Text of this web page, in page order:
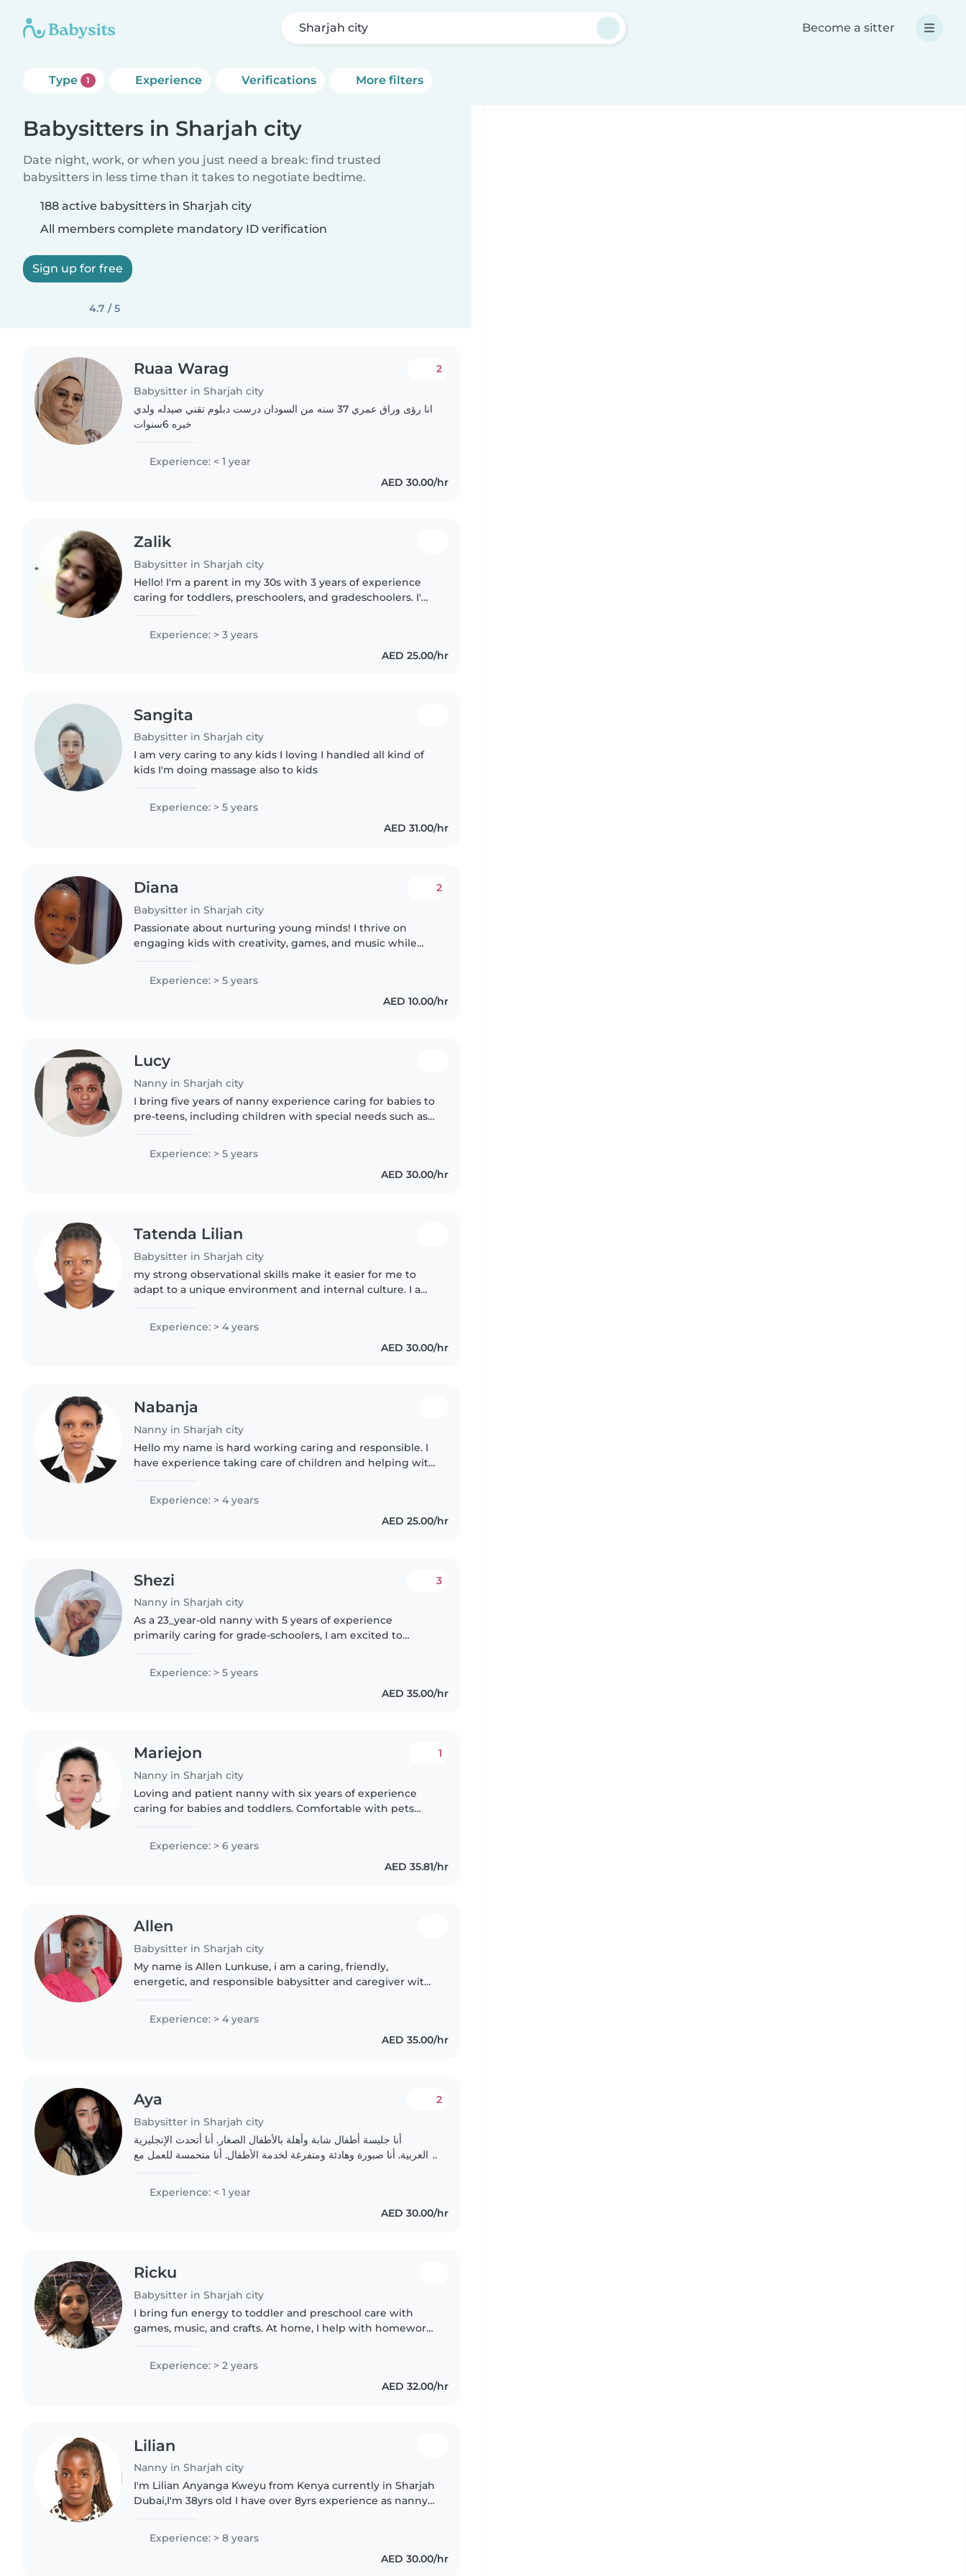
Sharjah city Become a sitter
Type 1 Experience Verifications More filters
Babysitters in Sharjah city
Date night, work, or when you just need a break: find trusted
babysitters in less time than it takes to negotiate bedtime.
188 active babysitters in Sharjah city
All members complete mandatory ID verification
Sign up for free
4.7 / 5
Ruaa Warag
Babysitter in Sharjah city
2
انا رؤى وراق عمري 37 سنه من السودان درست دبلوم تقني صيدله ولدي
خبره 6سنوات
Experience: < 1 year
AED 30.00/hr
Zalik
Babysitter in Sharjah city
Hello! I'm a parent in my 30s with 3 years of experience
caring for toddlers, preschoolers, and gradeschoolers. I'm
Experience: > 3 years
AED 25.00/hr
Sangita
Babysitter in Sharjah city
I am very caring to any kids I loving I handled all kind of
kids I'm doing massage also to kids
Experience: > 5 years
AED 31.00/hr
Diana
Babysitter in Sharjah city
2
Passionate about nurturing young minds! I thrive on
engaging kids with creativity, games, and music while
homework help. With five..
Experience: > 5 years
AED 10.00/hr
Lucy
Nanny in Sharjah city
I bring five years of nanny experience caring for babies to
pre-teens, including children with special needs such as
Experience: > 5 years
AED 30.00/hr
Tatenda Lilian
Babysitter in Sharjah city
my strong observational skills make it easier for me to
adapt to a unique environment and internal culture. I am
excellent time..
Experience: > 4 years
AED 30.00/hr
Nabanja
Nanny in Sharjah city
Hello my name is hard working caring and responsible. I
have experience taking care of children and helping with
Experience: > 4 years
AED 25.00/hr
Shezi
Nanny in Sharjah city
3
As a 23_year-old nanny with 5 years of experience
primarily caring for grade-schoolers, I am excited to
children. With my fluency in..
Experience: > 5 years
AED 35.00/hr
Mariejon
Nanny in Sharjah city
1
Loving and patient nanny with six years of experience
caring for babies and toddlers. Comfortable with pets
games to keep..
Experience: > 6 years
AED 35.81/hr
Allen
Babysitter in Sharjah city
My name is Allen Lunkuse, i am a caring, friendly,
energetic, and responsible babysitter and caregiver with
bring patient,..
Experience: > 4 years
AED 35.00/hr
Aya
Babysitter in Sharjah city
2
أنا جليسة أطفال شابة وأهلة بالأطفال الصغار. أنا أتحدث الإنجليزية
والعربية. أنا صبورة وهادئة ومتفرغة لخدمة الأطفال. أنا متحمسة للعمل مع
Experience: < 1 year
AED 30.00/hr
Ricku
Babysitter in Sharjah city
I bring fun energy to toddler and preschool care with
games, music, and crafts. At home, I help with homework
Experience: > 2 years
AED 32.00/hr
Lilian
Nanny in Sharjah city
I'm Lilian Anyanga Kweyu from Kenya currently in Sharjah
Dubai,I'm 38yrs old I have over 8yrs experience as nanny I
been to Saudi..
Experience: > 8 years
AED 30.00/hr